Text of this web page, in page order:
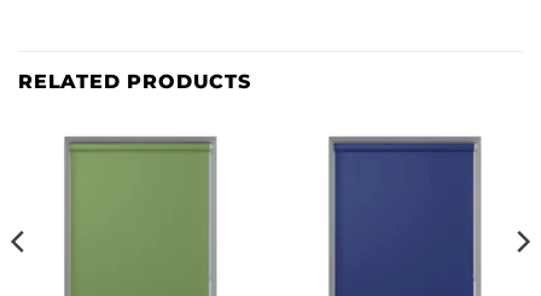
RELATED PRODUCTS